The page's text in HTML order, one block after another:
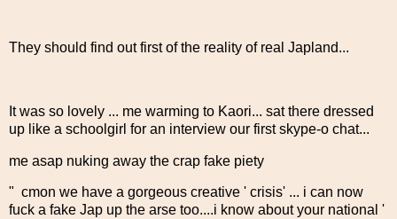
They should find out first of the reality of real Japland...
It was so lovely ... me warming to Kaori... sat there dressed
up like a schoolgirl for an interview our first skype-o chat...
me asap nuking away the crap fake piety
" cmon we have a gorgeous creative ' crisis' ... i can now
fuck a fake Jap up the arse too....i know about your national '